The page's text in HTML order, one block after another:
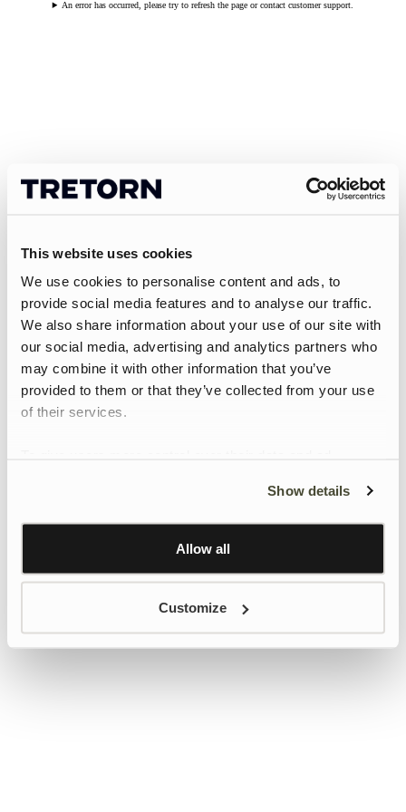
This website uses cookies
We use cookies to personalise content and ads, to
provide social media features and to analyse our traffic.
We also share information about your use of our site with
our social media, advertising and analytics partners who
may combine it with other information that you’ve
provided to them or that they’ve collected from your use
of their services.
Learn more about Google’s Personalisation and
Show details
Allow all
Customize
An error has occurred, please try to refresh the page or contact customer support.